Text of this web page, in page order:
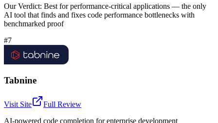
Our Verdict: Best for performance-critical applications — the only
AI tool that finds and fixes code performance bottlenecks with
benchmarked proof
#7
Tabnine
Visit Site
Full Review
AI-powered code completion for enterprise development